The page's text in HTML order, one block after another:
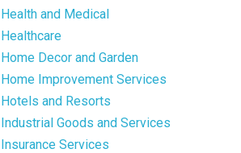
Health and Medical
Healthcare
Home Decor and Garden
Home Improvement Services
Hotels and Resorts
Industrial Goods and Services
Insurance Services